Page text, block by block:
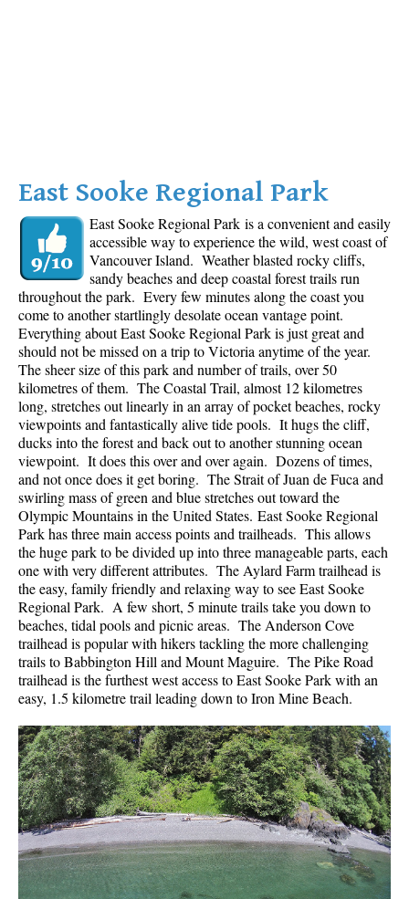
East Sooke Regional Park
East Sooke Regional Park is a convenient and easily
accessible way to experience the wild, west coast of
Vancouver Island. Weather blasted rocky cliffs,
sandy beaches and deep coastal forest trails run
throughout the park. Every few minutes along the coast you
come to another startlingly desolate ocean vantage point.
Everything about East Sooke Regional Park is just great and
should not be missed on a trip to Victoria anytime of the year.
The sheer size of this park and number of trails, over 50
kilometres of them. The Coastal Trail, almost 12 kilometres
long, stretches out linearly in an array of pocket beaches, rocky
viewpoints and fantastically alive tide pools. It hugs the cliff,
ducks into the forest and back out to another stunning ocean
viewpoint. It does this over and over again. Dozens of times,
and not once does it get boring. The Strait of Juan de Fuca and
swirling mass of green and blue stretches out toward the
Olympic Mountains in the United States. East Sooke Regional
Park has three main access points and trailheads. This allows
the huge park to be divided up into three manageable parts, each
one with very different attributes. The Aylard Farm trailhead is
the easy, family friendly and relaxing way to see East Sooke
Regional Park. A few short, 5 minute trails take you down to
beaches, tidal pools and picnic areas. The Anderson Cove
trailhead is popular with hikers tackling the more challenging
trails to Babbington Hill and Mount Maguire. The Pike Road
trailhead is the furthest west access to East Sooke Park with an
easy, 1.5 kilometre trail leading down to Iron Mine Beach.